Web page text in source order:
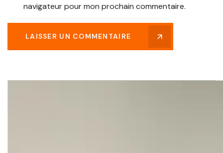
navigateur pour mon prochain commentaire.
LAISSER UN COMMENTAIRE